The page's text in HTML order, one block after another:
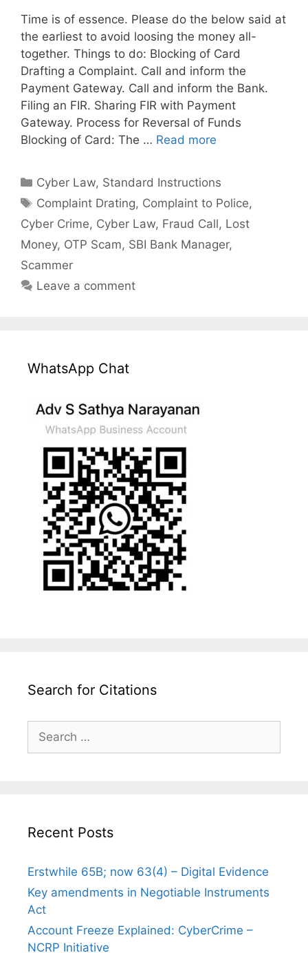
Time is of essence. Please do the below said at
the earliest to avoid loosing the money all-
together. Things to do: Blocking of Card
Drafting a Complaint. Call and inform the
Payment Gateway. Call and inform the Bank.
Filing an FIR. Sharing FIR with Payment
Gateway. Process for Reversal of Funds
Blocking of Card: The … Read more
Categories
Cyber Law, Standard Instructions
Tags
Complaint Drating, Complaint to Police,
Cyber Crime, Cyber Law, Fraud Call, Lost
Money, OTP Scam, SBI Bank Manager,
Scammer
Leave a comment
WhatsApp Chat
Search for Citations
for:
Recent Posts
Erstwhile 65B; now 63(4) – Digital Evidence
Key amendments in Negotiable Instruments
Act
Account Freeze Explained: CyberCrime –
NCRP Initiative